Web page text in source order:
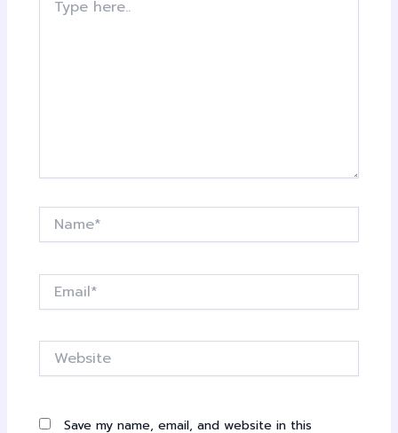
here..
Email*
Website
Save my name, email, and website in this